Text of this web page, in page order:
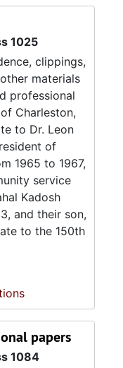
1025
clippings,
materials
professional
Charleston,
to Dr. Leon
of
1965 to 1967,
service
Kadosh
and their son,
to the 150th
papers
1084